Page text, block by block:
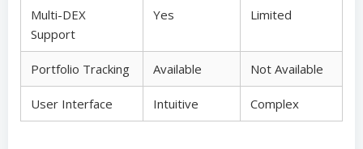
Multi-DEX
Support
Yes Limited
Portfolio Tracking Available Not Available
User Interface Intuitive Complex